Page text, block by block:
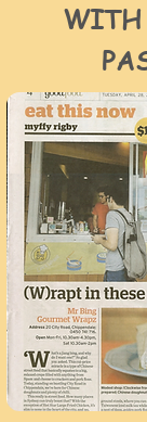
WITH